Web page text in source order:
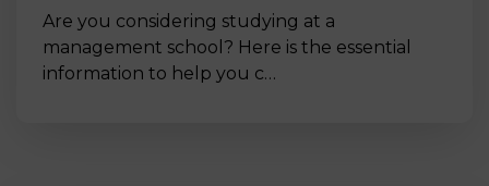
Are you considering studying at a
management school? Here is the essential
information to help you c…